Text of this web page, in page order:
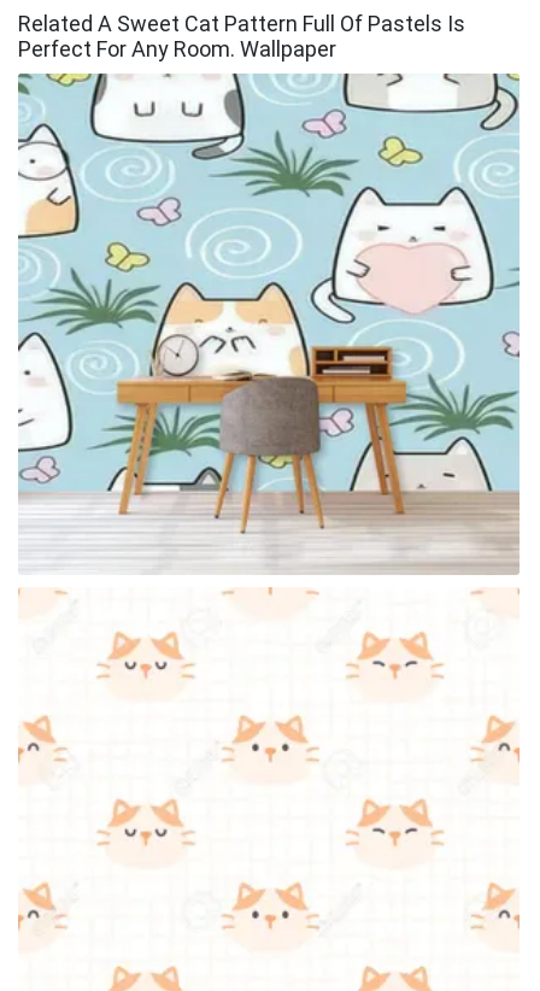
Related A Sweet Cat Pattern Full Of Pastels Is
Perfect For Any Room. Wallpaper